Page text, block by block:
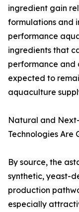
ingredient gain
formulations and
performance
ingredients that
performance and
expected to
aquaculture
Natural and
Technologies Are
By source, the
synthetic, yeast-
production
especially